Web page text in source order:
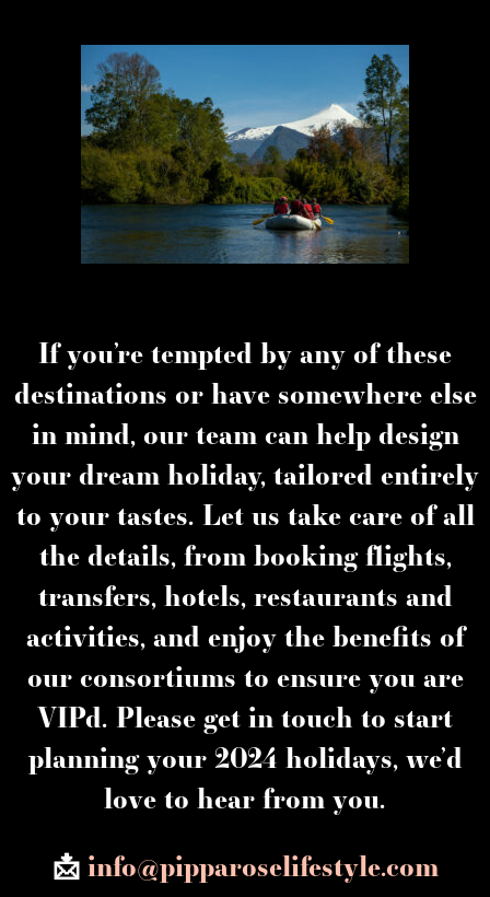
If you’re tempted by any of these
destinations or have somewhere else
in mind, our team can help design
your dream holiday, tailored entirely
to your tastes. Let us take care of all
the details, from booking flights,
transfers, hotels, restaurants and
activities, and enjoy the benefits of
our consortiums to ensure you are
VIPd. Please get in touch to start
planning your 2024 holidays, we’d
love to hear from you.
📩info@pipparoselifestyle.com